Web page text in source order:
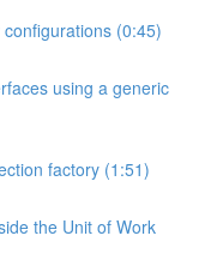
(0:45)
using a generic
factory (1:51)
the Unit of Work